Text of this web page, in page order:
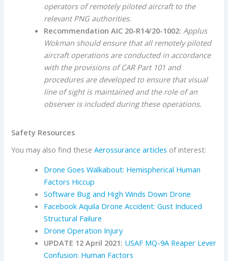
operators of remotely piloted aircraft to the
relevant PNG authorities.
Recommendation AIC 20-R14/20-1002: Applus
Wokman should ensure that all remotely piloted
aircraft operations are conducted in accordance
with the provisions of CAR Part 101 and
procedures are developed to ensure that visual
line of sight is maintained and the role of an
observer is included during these operations.
Safety Resources
You may also find theseAerossurance articles of interest:
Drone Goes Walkabout: Hemispherical Human
Factors Hiccup
Software Bug and High Winds Down Drone
Facebook Aquila Drone Accident: Gust Induced
Structural Failure
Drone Operation Injury
UPDATE 12 April 2021: USAF MQ-9A Reaper Lever
Confusion: Human Factors